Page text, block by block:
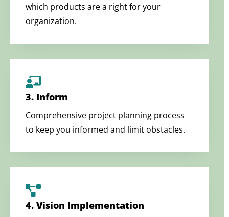
which products are a right for your
organization.
3. Inform
Comprehensive project planning process
to keep you informed and limit obstacles.
4. Vision Implementation